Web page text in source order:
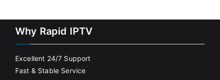
Why Rapid IPTV
Excellent 24/7 Support
Fast & Stable Service